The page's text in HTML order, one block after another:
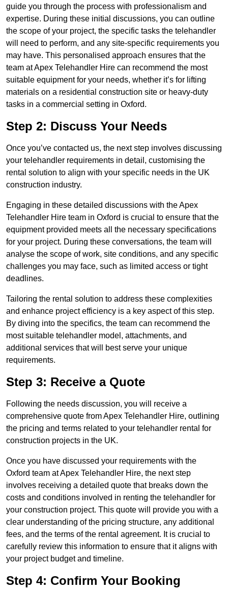
guide you through the process with professionalism and
expertise. During these initial discussions, you can outline
the scope of your project, the specific tasks the telehandler
will need to perform, and any site-specific requirements you
may have. This personalised approach ensures that the
team at Apex Telehandler Hire can recommend the most
suitable equipment for your needs, whether it’s for lifting
materials on a residential construction site or heavy-duty
tasks in a commercial setting in Oxford.
Step 2: Discuss Your Needs
Once you’ve contacted us, the next step involves discussing
your telehandler requirements in detail, customising the
rental solution to align with your specific needs in the UK
construction industry.
Engaging in these detailed discussions with the Apex
Telehandler Hire team in Oxford is crucial to ensure that the
equipment provided meets all the necessary specifications
for your project. During these conversations, the team will
analyse the scope of work, site conditions, and any specific
challenges you may face, such as limited access or tight
deadlines.
Tailoring the rental solution to address these complexities
and enhance project efficiency is a key aspect of this step.
By diving into the specifics, the team can recommend the
most suitable telehandler model, attachments, and
additional services that will best serve your unique
requirements.
Step 3: Receive a Quote
Following the needs discussion, you will receive a
comprehensive quote from Apex Telehandler Hire, outlining
the pricing and terms related to your telehandler rental for
construction projects in the UK.
Once you have discussed your requirements with the
Oxford team at Apex Telehandler Hire, the next step
involves receiving a detailed quote that breaks down the
costs and conditions involved in renting the telehandler for
your construction project. This quote will provide you with a
clear understanding of the pricing structure, any additional
fees, and the terms of the rental agreement. It is crucial to
carefully review this information to ensure that it aligns with
your project budget and timeline.
Step 4: Confirm Your Booking